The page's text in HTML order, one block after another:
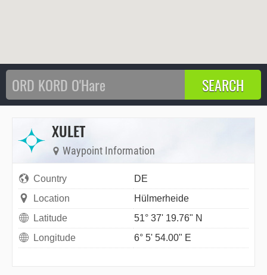
XULET
Waypoint Information
Country
DE
Location
Hülmerheide
Latitude
51° 37' 19.76" N
Longitude
6° 5' 54.00" E